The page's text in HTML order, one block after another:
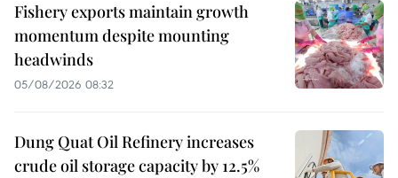
Fishery exports maintain growth
momentum despite mounting
headwinds
05/08/2026 08:32
Dung Quat Oil Refinery increases
crude oil storage capacity by 12.5%